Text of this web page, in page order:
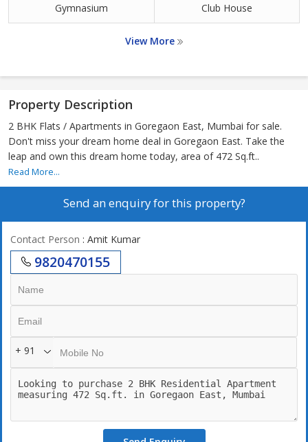
Gymnasium Club House
View More
Property Description
2 BHK Flats / Apartments in Goregaon East, Mumbai for sale.
Don't miss your dream home deal in Goregaon East. Take the
leap and own this dream home today, area of 472 Sq.ft..
Read More...
Send an enquiry for this property?
Contact Person : Amit Kumar
9820470155
+ 91